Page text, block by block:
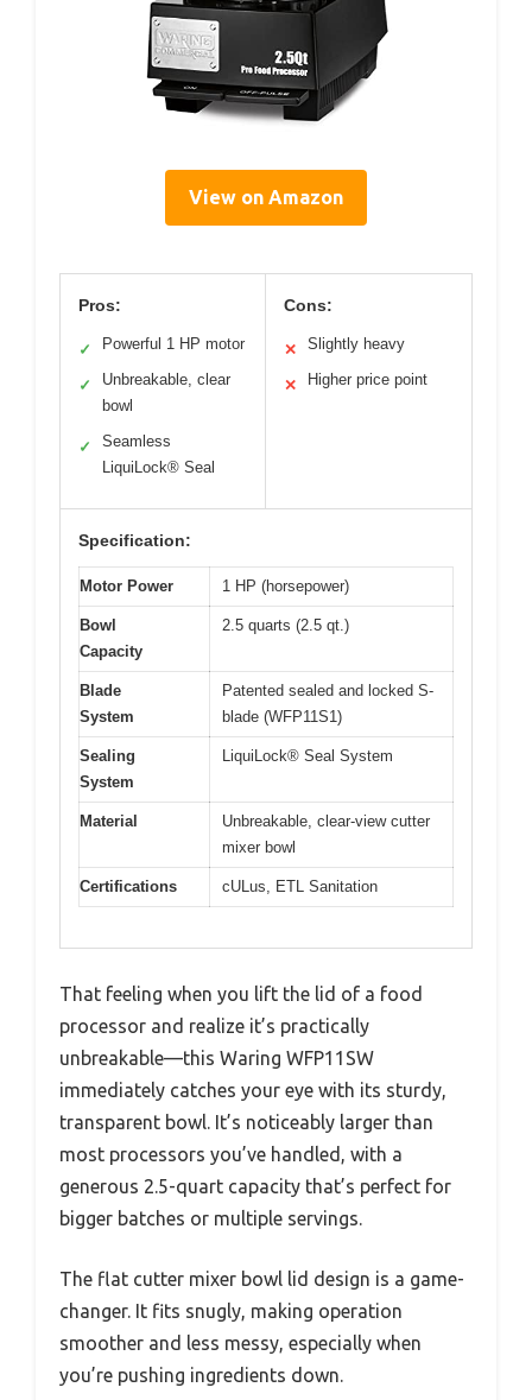
View on Amazon
Pros:
✓ Powerful 1 HP motor
✓
Unbreakable, clear
bowl
✓
Seamless
LiquiLock® Seal
Cons:
✕ Slightly heavy
✕ Higher price point
Specification:
Motor Power 1 HP (horsepower)
Bowl
Capacity
2.5 quarts (2.5 qt.)
Blade
System
Patented sealed and locked S-
blade (WFP11S1)
Sealing
System
LiquiLock® Seal System
Material
Unbreakable, clear-view cutter
mixer bowl
Certifications cULus, ETL Sanitation
That feeling when you lift the lid of a food
processor and realize it’s practically
unbreakable—this Waring WFP11SW
immediately catches your eye with its sturdy,
transparent bowl. It’s noticeably larger than
most processors you’ve handled, with a
generous 2.5-quart capacity that’s perfect for
bigger batches or multiple servings.
The flat cutter mixer bowl lid design is a game-
changer. It fits snugly, making operation
smoother and less messy, especially when
you’re pushing ingredients down.